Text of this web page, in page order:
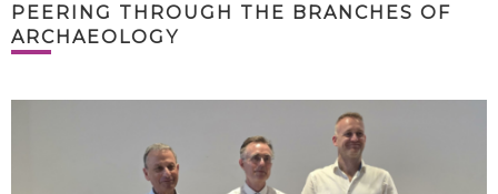
PEERING THROUGH THE BRANCHES OF
ARCHAEOLOGY